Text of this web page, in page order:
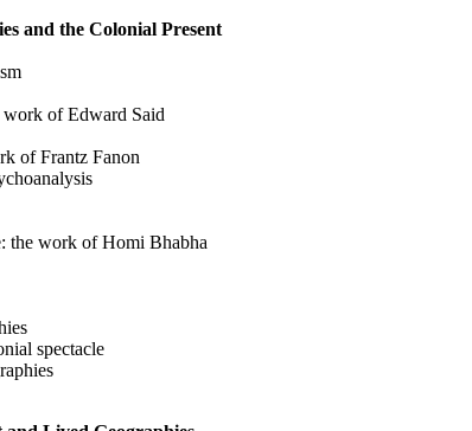
and the Colonial Present
work of Edward Said
of Frantz Fanon
the work of Homi Bhabha
spectacle